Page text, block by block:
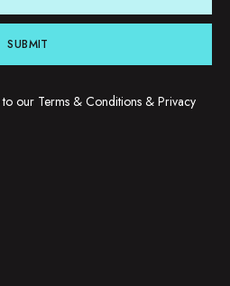
SUBMIT
to our Terms & Conditions & Privacy